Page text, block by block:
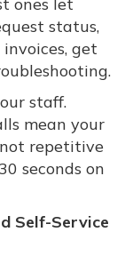
ones let
status,
get
staff.
mean your
not repetitive
seconds on
Self-Service